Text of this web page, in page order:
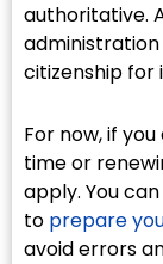
authoritative.
citizenship for
For now, if
time or
apply. You
to prepare
avoid errors